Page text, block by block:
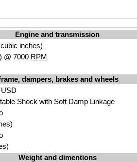
Engine and transmission
inches)
) @ 7000 RPM
dampers, brakes and wheels
Shock with Soft Damp Linkage
Weight and dimentions